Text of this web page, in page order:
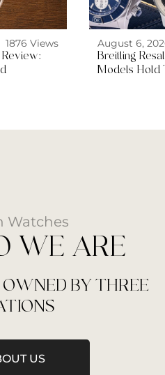
1876 Views
August 6,
Breitling
Models Hold
Watches
WE ARE
BY THREE
US